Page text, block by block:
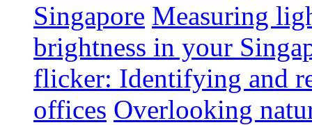
Singapore Measuring
brightness in your
flicker: Identifying and
offices Overlooking